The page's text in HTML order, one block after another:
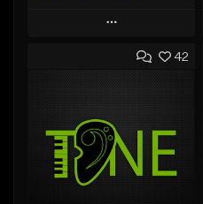
Play
Add to Queue
Like Beat
From $29.95
42